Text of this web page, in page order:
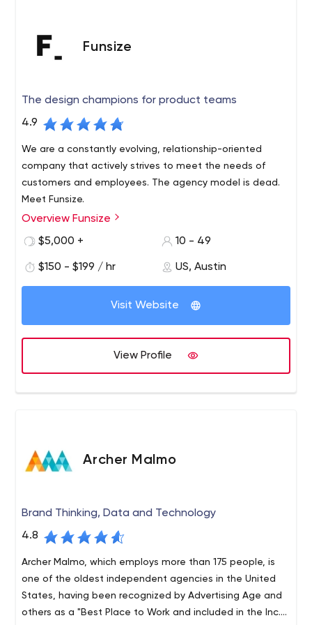
Funsize
The design champions for product teams
4.9
We are a constantly evolving, relationship-oriented
company that actively strives to meet the needs of
customers and employees. The agency model is dead.
Meet Funsize.
Design champions for product teams. Funsize is a digital
services and product design agency that works with
opportunity, develop popular products, bring new
ventures to market, and prepare for the future. Funsize
exists to produce industry-defining, high-impact work.
Overview Funsize
$5,000 +
10 - 49
$150 - $199 / hr US, Austin
Visit Website
View Profile
Archer Malmo
Brand Thinking, Data and Technology
4.8
Archer Malmo, which employs more than 175 people, is
one of the oldest independent agencies in the United
States, having been recognized by Advertising Age and
others as a "Best Place to Work and included in the Inc.